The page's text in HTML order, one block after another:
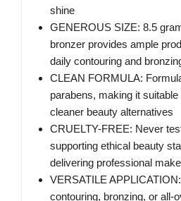
shine
GENEROUS SIZE: 8.5
bronzer provides ample
daily contouring and
CLEAN FORMULA:
parabens, making it
cleaner beauty alternatives
CRUELTY-FREE: Never
supporting ethical beauty
delivering professional
VERSATILE
contouring, bronzing, or all-